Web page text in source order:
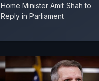
Home Minister Amit Shah to
Reply in Parliament